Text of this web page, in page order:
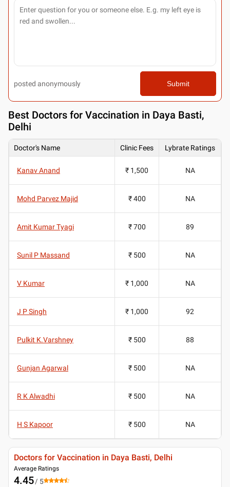
posted anonymously Submit
Best Doctors for Vaccination in Daya Basti,
Delhi
Doctor's Name Clinic Fees Lybrate Ratings
Kanav Anand ₹ 1,500 NA
Mohd Parvez Majid ₹ 400 NA
Amit Kumar Tyagi ₹ 700 89
Sunil P Massand ₹ 500 NA
V Kumar ₹ 1,000 NA
J P Singh ₹ 1,000 92
Pulkit K.Varshney ₹ 500 88
Gunjan Agarwal ₹ 500 NA
R K Alwadhi ₹ 500 NA
H S Kapoor ₹ 500 NA
Doctors for Vaccination in Daya Basti, Delhi
Average Ratings
4.45/ 5